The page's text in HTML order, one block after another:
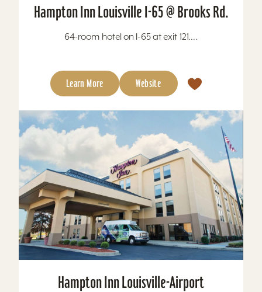
Hampton Inn Louisville I-65 @ Brooks Rd.
64-room hotel on I-65 at exit 121....
Learn More Website
Hampton Inn Louisville-Airport